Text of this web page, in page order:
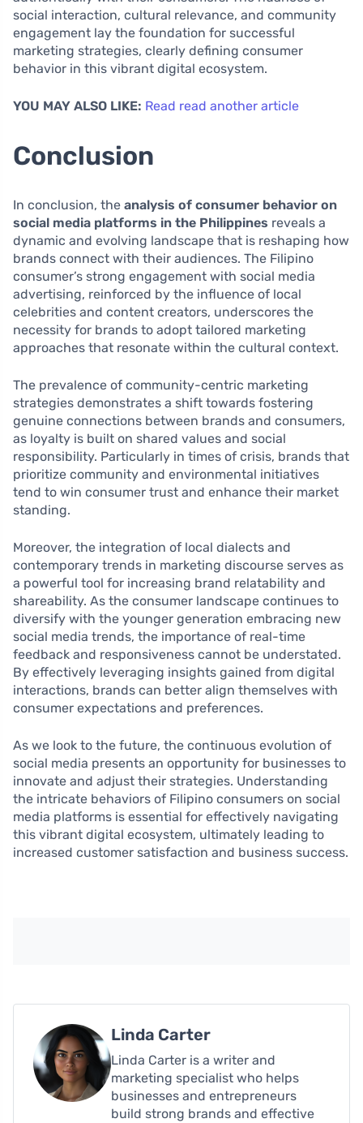
social interaction, cultural relevance, and community
engagement lay the foundation for successful
marketing strategies, clearly defining consumer
behavior in this vibrant digital ecosystem.
YOU MAY ALSO LIKE: Read read another article
Conclusion
In conclusion, the analysis of consumer behavior on
social media platforms in the Philippines reveals a
dynamic and evolving landscape that is reshaping how
brands connect with their audiences. The Filipino
consumer’s strong engagement with social media
advertising, reinforced by the influence of local
celebrities and content creators, underscores the
necessity for brands to adopt tailored marketing
approaches that resonate within the cultural context.
The prevalence of community-centric marketing
strategies demonstrates a shift towards fostering
genuine connections between brands and consumers,
as loyalty is built on shared values and social
responsibility. Particularly in times of crisis, brands that
prioritize community and environmental initiatives
tend to win consumer trust and enhance their market
standing.
Moreover, the integration of local dialects and
contemporary trends in marketing discourse serves as
a powerful tool for increasing brand relatability and
shareability. As the consumer landscape continues to
diversify with the younger generation embracing new
social media trends, the importance of real-time
feedback and responsiveness cannot be understated.
By effectively leveraging insights gained from digital
interactions, brands can better align themselves with
consumer expectations and preferences.
As we look to the future, the continuous evolution of
social media presents an opportunity for businesses to
innovate and adjust their strategies. Understanding
the intricate behaviors of Filipino consumers on social
media platforms is essential for effectively navigating
this vibrant digital ecosystem, ultimately leading to
increased customer satisfaction and business success.
Linda Carter
Linda Carter is a writer and
marketing specialist who helps
businesses and entrepreneurs
build strong brands and effective